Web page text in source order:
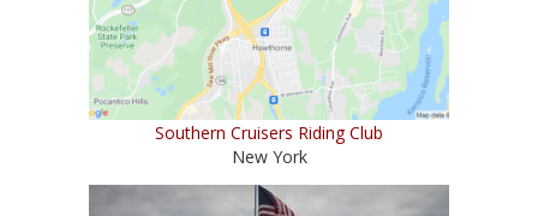
Southern Cruisers Riding Club
New York